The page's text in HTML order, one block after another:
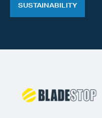
SUSTAINABILITY